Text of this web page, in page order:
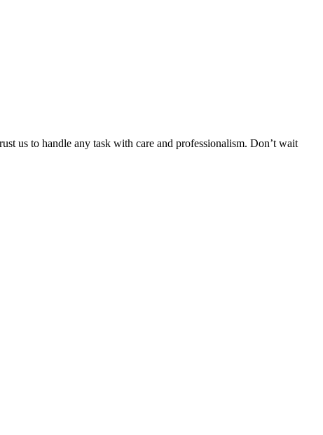
us to handle any task with care and professionalism. Don’t wait